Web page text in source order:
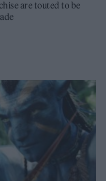
are touted to be